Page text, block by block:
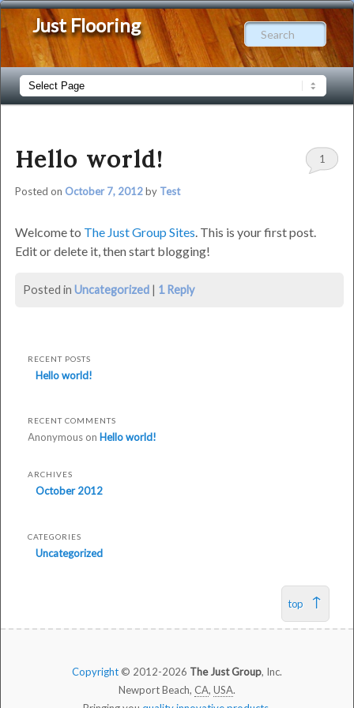
Just Flooring
Main
menu
Skip
primary
Skip
secondary
Hello world!
Posted on October 7, 2012by Test
1
Welcome to The Just Group Sites . This is your first post.
Edit or delete it, then start blogging!
world!
modified:
October
Posted in Uncategorized | 1Reply
RECENT POSTS
Hello world!
RECENT COMMENTS
Anonymouson Hello world!
ARCHIVES
October 2012
CATEGORIES
Uncategorized
top
Copyright © 2012-2026 The Just Group, Inc.
Newport Beach, CA, USA.